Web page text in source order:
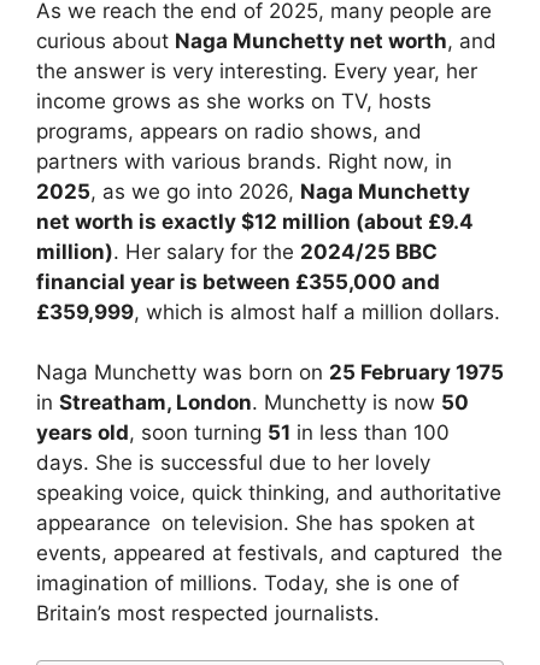
As we reach the end of 2025, many people are
curious about Naga Munchetty net worth, and
the answer is very interesting. Every year, her
income grows as she works on TV, hosts
programs, appears on radio shows, and
partners with various brands. Right now, in
2025, as we go into 2026, Naga Munchetty
net worth is exactly $12 million (about £9.4
million). Her salary for the 2024/25 BBC
financial year is between £355,000 and
£359,999, which is almost half a million dollars.
Naga Munchetty was born on 25 February 1975
in Streatham, London. Munchetty is now 50
years old, soon turning 51 in less than 100
days. She is successful due to her lovely
speaking voice, quick thinking, and authoritative
appearance on television. She has spoken at
events, appeared at festivals, and captured the
imagination of millions. Today, she is one of
Britain’s most respected journalists.